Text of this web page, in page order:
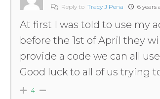
Reply to Tracy J Pena 6 years
At first I was told to use my
before the 1st of April they
provide a code we can all
Good luck to all of us trying
4